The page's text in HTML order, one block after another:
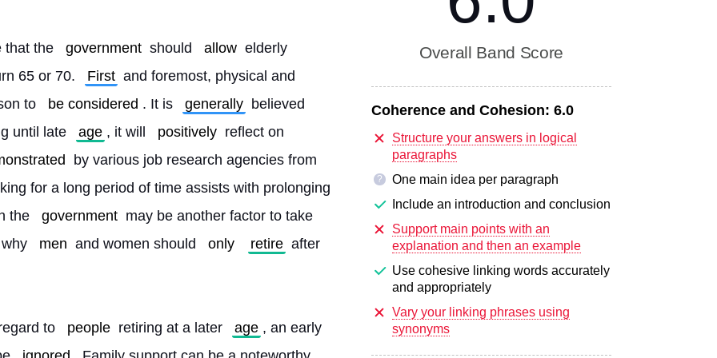
that the government should allow elderly
65 or 70.
First and foremost, physical and
to
be considered . It is generally believed
until late
age , it will positively reflect on
by various job research agencies from
for a long period of time assists with prolonging
the
government may be another factor to take
men and women should only retire after
to people retiring at a later age , an early
Overall Band Score
Coherence and Cohesion: 6.0
Structure your answers in logical
paragraphs
?
One main idea per paragraph
Include an introduction and conclusion
Support main points with an
explanation and then an example
Use cohesive linking words accurately
and appropriately
Vary your linking phrases using
synonyms